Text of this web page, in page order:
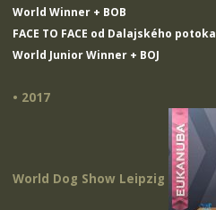
World Winner + BOB
FACE TO FACE od Dalajského potoka
World Junior Winner + BOJ
• 2017
World Dog Show Leipzig